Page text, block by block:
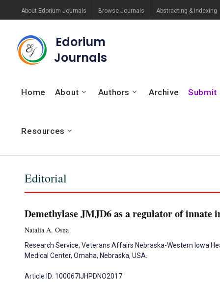
About Edorium Journals Browse Journals Abstracting & Indexing
Edorium
Journals
Home About Authors Archive Submit
Resources
Editorial
Demethylase JMJD6 as a regulator of
Natalia A. Osna
Research Service, Veterans Affairs Nebraska-Western Iowa
Medical Center, Omaha, Nebraska, USA.
Article ID: 100067IJHPDNO2017